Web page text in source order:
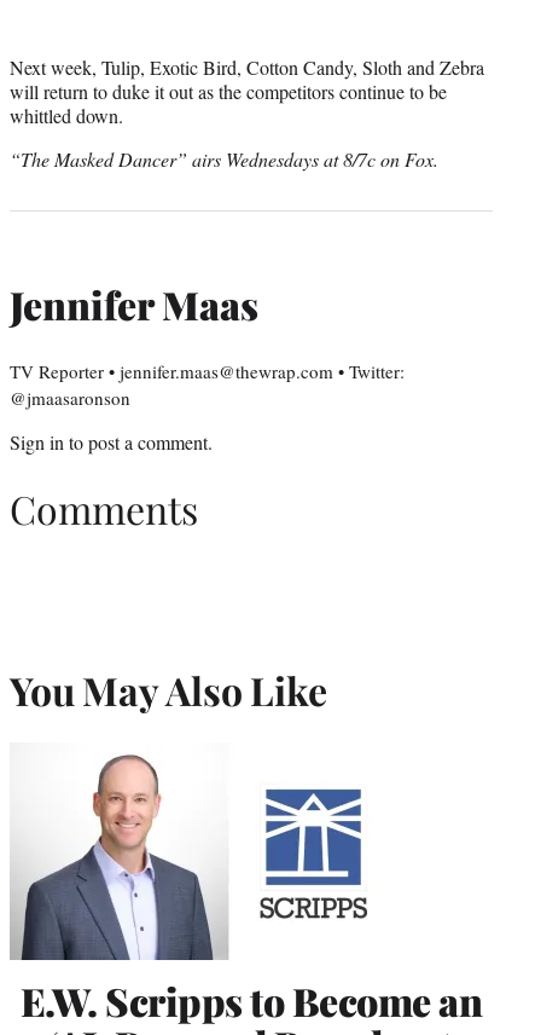
Next week, Tulip, Exotic Bird, Cotton Candy, Sloth and Zebra
will return to duke it out as the competitors continue to be
whittled down.
“The Masked Dancer” airs Wednesdays at 8/7c on Fox.
Jennifer Maas
TV Reporter • jennifer.maas@thewrap.com • Twitter:
@jmaasaronson
Sign into post a comment.
Comments
You May Also Like
E.W. Scripps to Become an